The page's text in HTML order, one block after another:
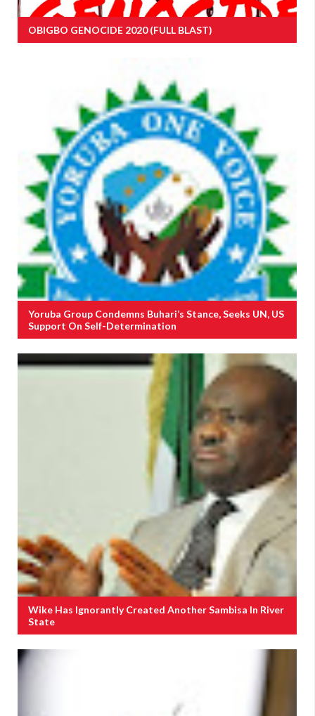
OBIGBO GENOCIDE 2020 (FULL BLAST)
Yoruba Group Condemns Buhari’s Stance, Seeks UN, US
Support On Self-Determination
Wike Has Ignorantly Created Another Sambisa In River
State